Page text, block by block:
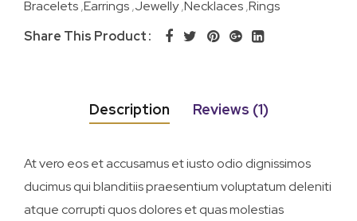
Bracelets,Earrings,Jewelly,Necklaces,Rings
Share This Product
Description Reviews (1)
At vero eos et accusamus et iusto odio dignissimos
ducimus qui blanditiis praesentium voluptatum deleniti
atque corrupti quos dolores et quas molestias